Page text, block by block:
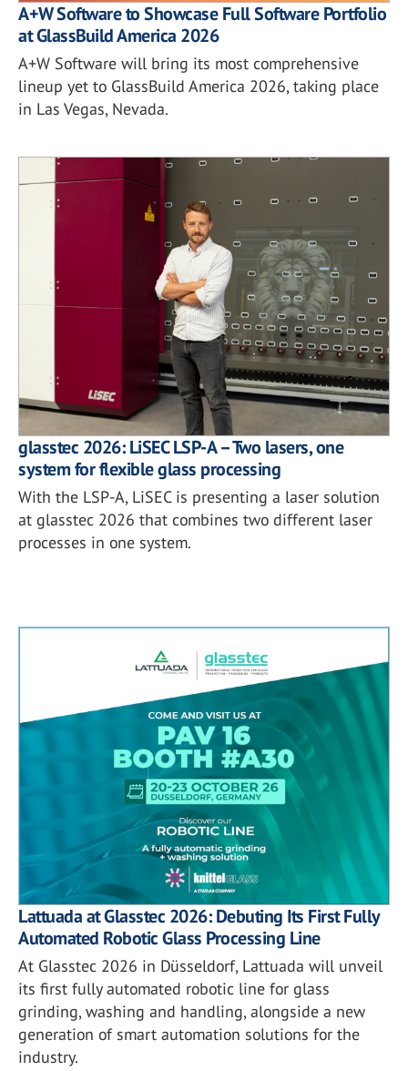
A+W Software to Showcase Full Software Portfolio
at GlassBuild America 2026
A+W Software will bring its most comprehensive
lineup yet to GlassBuild America 2026, taking place
in Las Vegas, Nevada.
glasstec 2026: LiSEC LSP-A – Two lasers, one
system for flexible glass processing
With the LSP-A, LiSEC is presenting a laser solution
at glasstec 2026 that combines two different laser
processes in one system.
Lattuada at Glasstec 2026: Debuting Its First Fully
Automated Robotic Glass Processing Line
At Glasstec 2026 in Düsseldorf, Lattuada will unveil
its first fully automated robotic line for glass
grinding, washing and handling, alongside a new
generation of smart automation solutions for the
industry.